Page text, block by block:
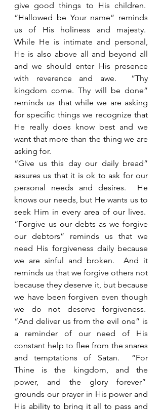
give good things to His children.
“Hallowed be Your name” reminds
us of His holiness and majesty.
While He is intimate and personal,
He is also above all and beyond all
and we should enter His presence
with reverence and awe.  “Thy
kingdom come. Thy will be done”
reminds us that while we are asking
for specific things we recognize that
He really does know best and we
want that more than the thing we are
asking for.
“Give us this day our daily bread”
assures us that it is ok to ask for our
personal needs and desires.  He
knows our needs, but He wants us to
seek Him in every area of our lives.
“Forgive us our debts as we forgive
our debtors” reminds us that we
need His forgiveness daily because
we are sinful and broken.  And it
reminds us that we forgive others not
because they deserve it, but because
we have been forgiven even though
we do not deserve forgiveness.
“And deliver us from the evil one” is
a reminder of our need of His
constant help to flee from the snares
and temptations of Satan.  “For
Thine is the kingdom, and the
power, and the glory forever”
grounds our prayer in His power and
His ability to bring it all to pass and